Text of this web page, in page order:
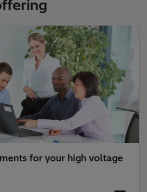
for your high voltage